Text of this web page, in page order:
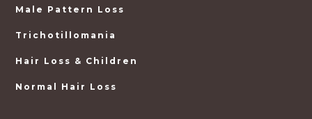
Male Pattern Loss
Trichotillomania
Hair Loss & Children
Normal Hair Loss